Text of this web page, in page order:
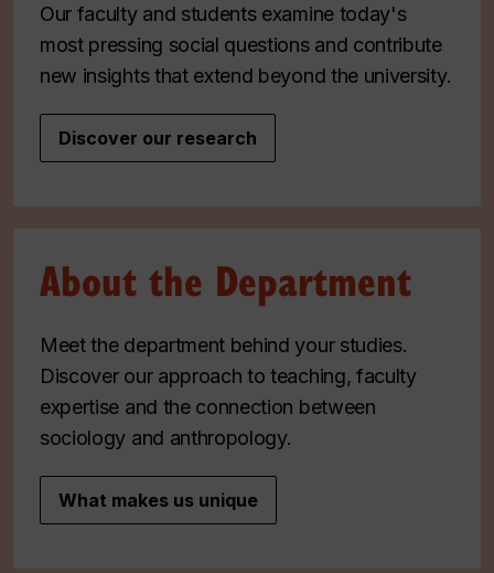
Our faculty and students examine today's
most pressing social questions and contribute
new insights that extend beyond the university.
Discover our research
About the Department
Meet the department behind your studies.
Discover our approach to teaching, faculty
expertise and the connection between
sociology and anthropology.
What makes us unique